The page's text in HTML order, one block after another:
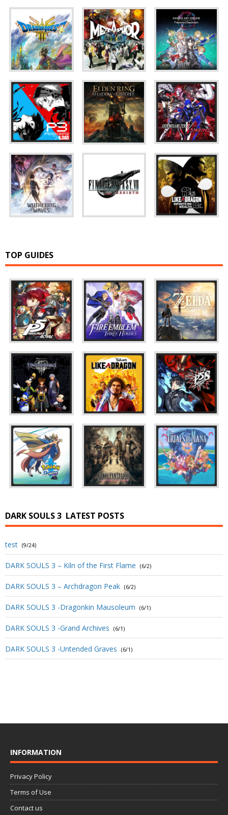
TOP GUIDES
DARK SOULS 3 LATEST POSTS
test (9/24)
DARK SOULS 3 – Kiln of the First Flame (6/2)
DARK SOULS 3 – Archdragon Peak (6/2)
DARK SOULS 3 -Dragonkin Mausoleum (6/1)
DARK SOULS 3 -Grand Archives (6/1)
DARK SOULS 3 -Untended Graves (6/1)
INFORMATION
Privacy Policy
Terms of Use
Contact us